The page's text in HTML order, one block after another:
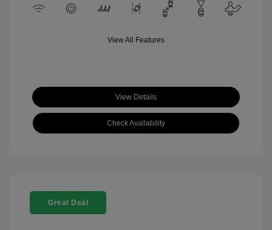
View All Features
View Details
Check Availability
Great Deal